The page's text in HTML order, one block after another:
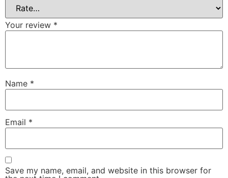
Your review *
Name *
Email *
Save my name, email, and website in this browser for